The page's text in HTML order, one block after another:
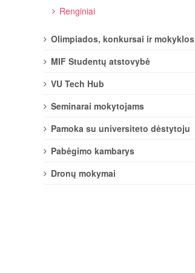
Renginiai
Olimpiados, konkursai ir mokyklos
MIF Studentų atstovybė
VU Tech Hub
Seminarai mokytojams
Pamoka su universiteto dėstytoju
Pabėgimo kambarys
Dronų mokymai